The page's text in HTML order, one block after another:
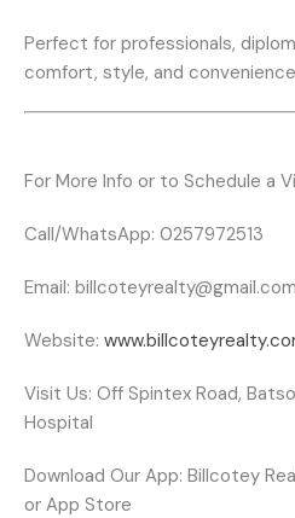
Perfect for professionals,
comfort, style, and
For More Info or to Schedule a
Call/WhatsApp: 0257972513
Email: billcoteyrealty@gmail.com
Website:
Visit Us: Off Spintex Road,
Hospital
Download Our App: Billcotey
or App Store